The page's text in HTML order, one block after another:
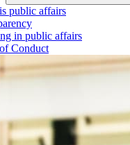
public affairs
in public affairs
Conduct